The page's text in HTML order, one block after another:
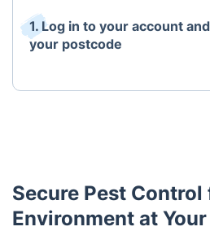
1. Log in to your account
your postcode
Secure Pest Control
Environment at